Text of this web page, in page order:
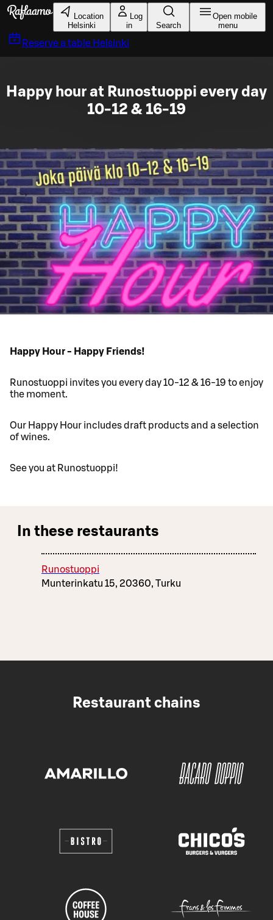
Skip to main content
Location
Helsinki
Log
in
Search
Open mobile
menu
Reserve a table Helsinki
Happy hour at Runostuoppi every day
10-12 & 16-19
Happy Hour - Happy Friends!
Runostuoppi invites you every day 10-12 & 16-19 to enjoy
the moment.
Our Happy Hour includes draft products and a selection
of wines.
See you at Runostuoppi!
In these restaurants
Runostuoppi
Munterinkatu 15, 20360, Turku
Restaurant chains